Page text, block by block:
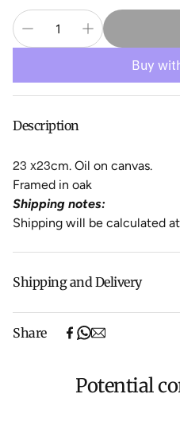
Description
23 x23cm. Oil on canvas.
Framed in oak
Shipping notes:
Shipping will be calculated
Shipping and Delivery
(excludes oversized items).
orders, Under $500 ($25)
We aim to dispatch all orders
Share
Potential